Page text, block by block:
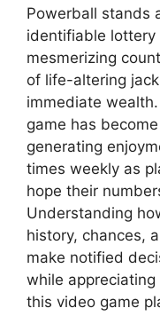
Powerball stands
identifiable lottery
mesmerizing
of life-altering
immediate
game has
generating
times weekly as
hope their
Understanding
history, chances,
make notified
while
this video game